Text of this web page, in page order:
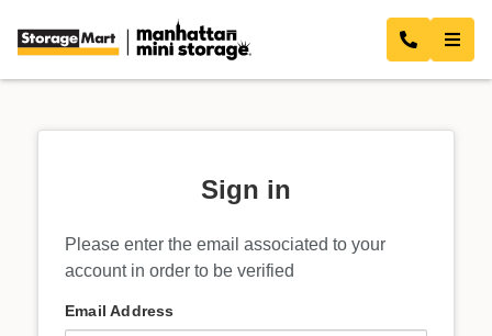
Sign in
Please enter the email associated to your
account in order to be verified
Email Address